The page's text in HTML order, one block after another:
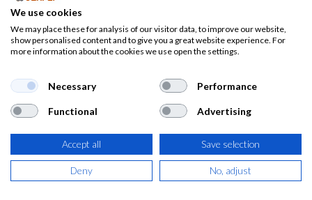
Camisa alta visibilidad CITY2
PLUS manga larga
15,59€
(18,86 € IVA Incluido)
We use cookies
We may place these for analysis of our visitor data, to improve our website,
show personalised content and to give you a great website experience. For
more information about the cookies we use open the settings.
Necessary Performance
Functional Advertising
Accept all Save selection
Deny No, adjust